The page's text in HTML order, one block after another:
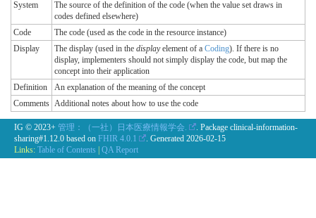
System
The source of the definition of the code (when the value set draws in
codes defined elsewhere)
Code
The code (used as the code in the resource instance)
Display
The display (used in the displayelement of a Coding). If there is no
display, implementers should not simply display the code, but map the
concept into their application
Definition
An explanation of the meaning of the concept
Comments Additional notes about how to use the code
IG © 2023+ 管理：（一社）日本医療情報学会.
. Package clinical-information-
sharing#1.12.0 based on FHIR 4.0.1 . Generated 2026-02-15
Links: Table of Contents QA Report